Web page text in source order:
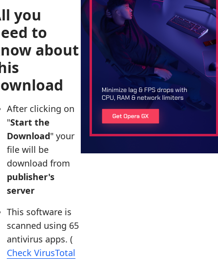
you
to
about
After clicking on
"Start the
Download" your
file will be
download from
publisher's
server
This software is
scanned using 65
antivirus apps. (
Check VirusTotal